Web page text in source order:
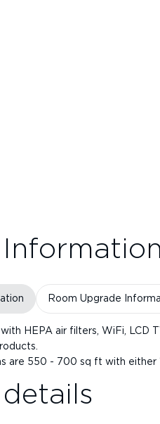
Information
Room Upgrade
HEPA air filters, WiFi, LCD
are 550 - 700 sq ft with either